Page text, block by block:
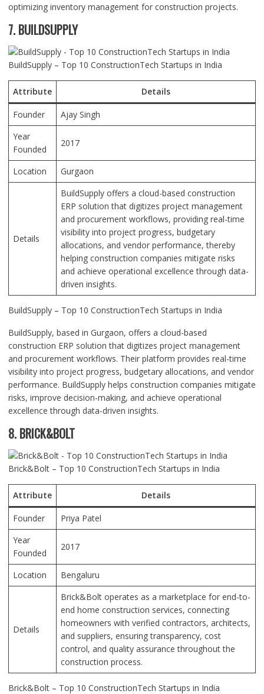
optimizing inventory management for construction projects.
7. BUILDSUPPLY
BuildSupply – Top 10 ConstructionTech Startups in India
Attribute Details
Founder
Ajay Singh
Year
Founded
2017
Location Gurgaon
Details
BuildSupply offers a cloud-based construction
ERP solution that digitizes project management
and procurement workflows, providing real-time
visibility into project progress, budgetary
allocations, and vendor performance, thereby
helping construction companies mitigate risks
and achieve operational excellence through data-
driven insights.
BuildSupply – Top 10 ConstructionTech Startups in India
BuildSupply, based in Gurgaon, offers a cloud-based
construction ERP solution that digitizes project management
and procurement workflows. Their platform provides real-time
visibility into project progress, budgetary allocations, and vendor
performance. BuildSupply helps construction companies mitigate
risks, improve decision-making, and achieve operational
excellence through data-driven insights.
8. BRICK&BOLT
Brick&Bolt – Top 10 ConstructionTech Startups in India
Attribute Details
Founder
Priya Patel
Year
Founded
2017
Location Bengaluru
Details
Brick&Bolt operates as a marketplace for end-to-
end home construction services, connecting
homeowners with verified contractors, architects,
and suppliers, ensuring transparency, cost
control, and quality assurance throughout the
construction process.
Brick&Bolt – Top 10 ConstructionTech Startups in India